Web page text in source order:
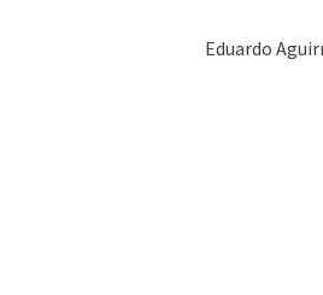
Eduardo